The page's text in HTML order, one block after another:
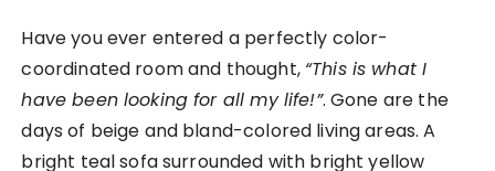
Have you ever entered a perfectly color-
coordinated room and thought, “This is what I
have been looking for all my life!”. Gone are the
days of beige and bland-colored living areas. A
bright teal sofa surrounded with bright yellow